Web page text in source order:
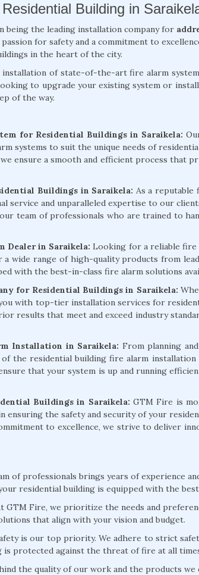
Building in
being the leading installation company for
for safety and a commitment to
in the heart of the city.
installation of state-of-the-art fire alarm
to upgrade your existing system or
of the way.
for Residential Buildings in Saraikela:
systems to suit the unique needs of
ensure a smooth and efficient process that
Buildings in Saraikela: As a
service and unparalleled expertise to our
team of professionals who are trained to
Dealer in Saraikela:Looking for a reliable fire
wide range of high-quality products from
with the best-in-class fire alarm solutions
for Residential Buildings in Saraikela:
with top-tier installation services for
results that meet and exceed industry
Installation in Saraikela: From planning
the residential building fire alarm
that your system is up and running
Buildings in Saraikela: GTM Fire is
ensuring the safety and security of your
to excellence, we strive to deliver
of professionals brings years of experience
residential building is equipped with the
GTM Fire, we prioritize the needs and
that align with your vision and budget.
is our top priority. We adhere to strict
protected against the threat of fire at all
the quality of our work and the products